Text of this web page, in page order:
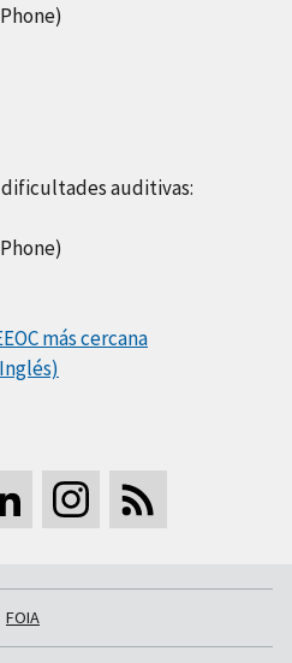
dificultades auditivas:
más cercana
FOIA